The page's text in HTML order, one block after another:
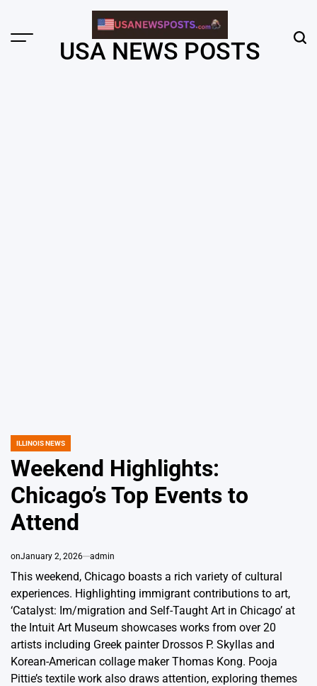
content
Menu USA NEWS POSTS
POSTED
ILLINOIS NEWS
Weekend Highlights:
Chicago’s Top Events to
Attend
onJanuary 2, 2026 admin
This weekend, Chicago boasts a rich variety of cultural
experiences. Highlighting immigrant contributions to art,
‘Catalyst: Im/migration and Self-Taught Art in Chicago’ at
the Intuit Art Museum showcases works from over 20
artists including Greek painter Drossos P. Skyllas and
Korean-American collage maker Thomas Kong. Pooja
Pittie’s textile work also draws attention, exploring themes